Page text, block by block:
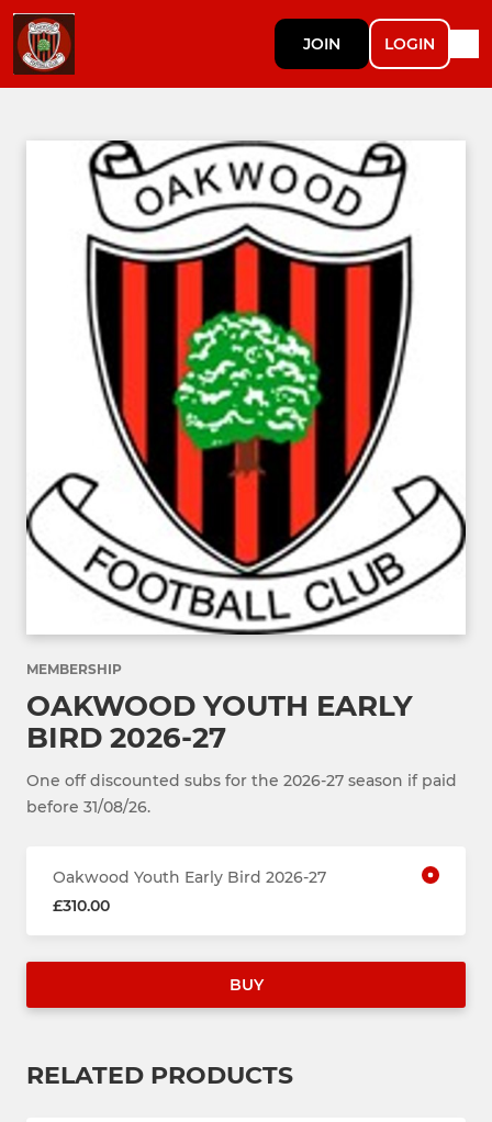
JOIN LOGIN
MEMBERSHIP
OAKWOOD YOUTH EARLY
BIRD 2026-27
One off discounted subs for the 2026-27 season if paid
before 31/08/26.
Oakwood Youth Early Bird 2026-27
£310.00
BUY
RELATED PRODUCTS